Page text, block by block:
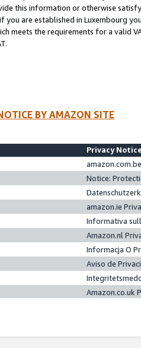
this information or otherwise
you are established in Luxembourg
meets the requirements for a valid
BY AMAZON SITE
Privacy
Notice:
amazon.ie
Informativa
Amazon.nl
Informacja O
Aviso de
Amazon.co.uk